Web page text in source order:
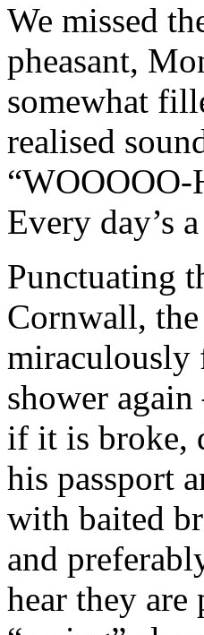
We missed
pheasant,
somewhat
realised
“WOOOOO-
Every day’s
Punctuating
Cornwall,
miraculously
shower
if it is broke,
his passport
with baited
and
hear they